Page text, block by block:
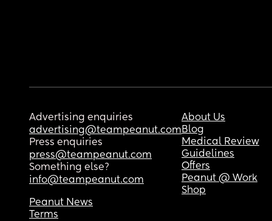
Advertising enquiries
advertising@teampeanut.com
Press enquiries
press@teampeanut.com
Something else?
info@teampeanut.com
About Us
Blog
Medical Review
Guidelines
Offers
Peanut @ Work
Shop
Peanut News
Terms